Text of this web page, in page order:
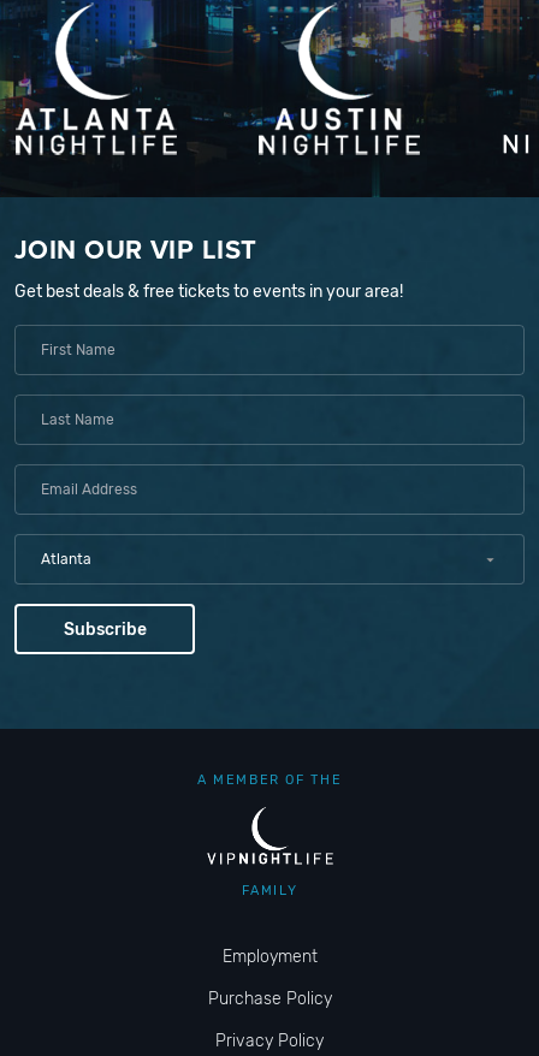
JOIN OUR VIP LIST
Get best deals & free tickets to events in your area!
Atlanta
A MEMBER OF THE
FAMILY
Employment
Purchase Policy
Privacy Policy